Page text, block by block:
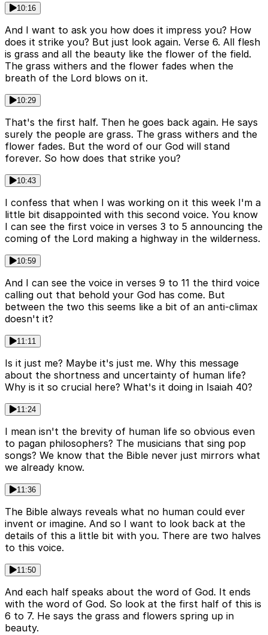
10:16
And I want to ask you how does it impress you? How
does it strike you? But just look again. Verse 6. All flesh
is grass and all the beauty like the flower of the field.
The grass withers and the flower fades when the
breath of the Lord blows on it.
10:29
That's the first half. Then he goes back again. He says
surely the people are grass. The grass withers and the
flower fades. But the word of our God will stand
forever. So how does that strike you?
10:43
I confess that when I was working on it this week I'm a
little bit disappointed with this second voice. You know
I can see the first voice in verses 3 to 5 announcing the
coming of the Lord making a highway in the wilderness.
10:59
And I can see the voice in verses 9 to 11 the third voice
calling out that behold your God has come. But
between the two this seems like a bit of an anti-climax
doesn't it?
11:11
Is it just me? Maybe it's just me. Why this message
about the shortness and uncertainty of human life?
Why is it so crucial here? What's it doing in Isaiah 40?
11:24
I mean isn't the brevity of human life so obvious even
to pagan philosophers? The musicians that sing pop
songs? We know that the Bible never just mirrors what
we already know.
11:36
The Bible always reveals what no human could ever
invent or imagine. And so I want to look back at the
details of this a little bit with you. There are two halves
to this voice.
11:50
And each half speaks about the word of God. It ends
with the word of God. So look at the first half of this is
6 to 7. He says the grass and flowers spring up in
beauty.